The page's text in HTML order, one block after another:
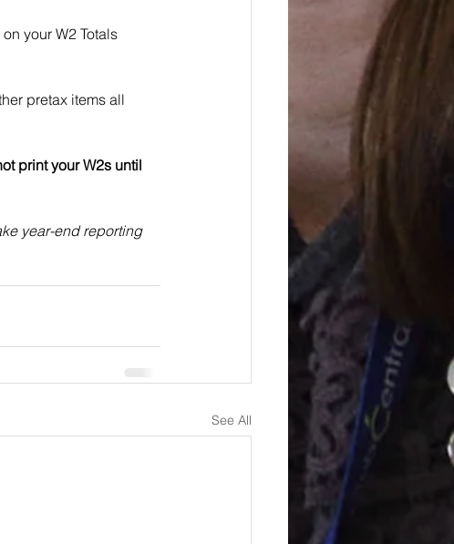
your W2 Totals
pretax items all
print your W2s until
year-end reporting
See All